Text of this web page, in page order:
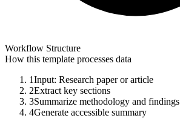
Workflow Structure
How this template processes data
1Input: Research paper or article
2Extract key sections
3Summarize methodology and findings
4Generate accessible summary